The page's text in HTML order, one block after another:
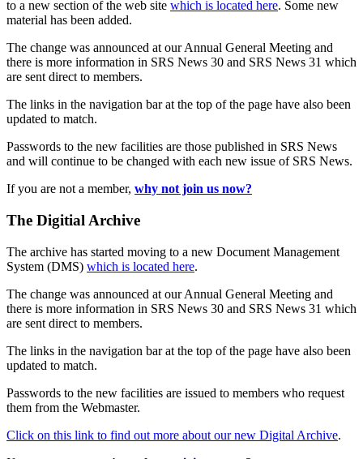
to a new section of the web site which is located here. Some new
material has been added.
The change was announced at our Annual General Meeting and
there is more information in SRS News 30 and SRS News 31 which
are sent direct to members.
The links in the navigation bar at the top of the page have also been
updated to match.
Passwords to the new facilities are those published in SRS News
and will continue to be changed with each new issue of SRS News.
If you are not a member, why not join us now?
The Digitial Archive
The archive has started moving to a new Document Management
System (DMS) which is located here.
The change was announced at our Annual General Meeting and
there is more information in SRS News 30 and SRS News 31 which
are sent direct to members.
The links in the navigation bar at the top of the page have also been
updated to match.
Passwords to the new facilities are issued to members who request
them from the Webmaster.
Click on this link to find out more about our new Digital Archive.